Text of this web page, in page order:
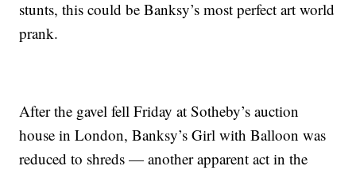
stunts, this could be Banksy’s most perfect art world
prank.
After the gavel fell Friday at Sotheby’s auction
house in London, Banksy’s Girl with Balloon was
reduced to shreds — another apparent act in the